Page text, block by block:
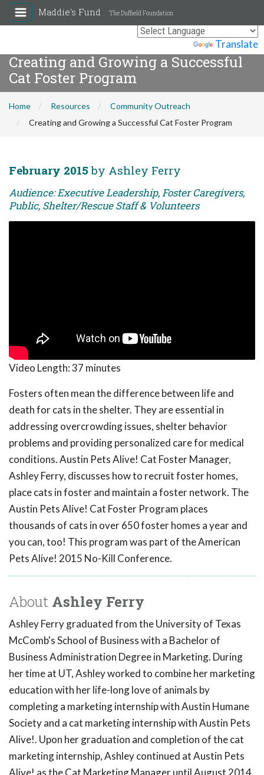
Translate
Maddie's Fund The Duffield Foundation
Creating and Growing a Successful
Cat Foster Program
Home Resources
Community Outreach
Creating and Growing a Successful Cat Foster Program
February 2015 by Ashley Ferry
Audience: Executive Leadership, Foster Caregivers,
Public, Shelter/Rescue Staff & Volunteers
Video Length:37 minutes
Fosters often mean the difference between life and
death for cats in the shelter. They are essential in
addressing overcrowding issues, shelter behavior
problems and providing personalized care for medical
conditions. Austin Pets Alive! Cat Foster Manager,
Ashley Ferry, discusses how to recruit foster homes,
place cats in foster and maintain a foster network. The
Austin Pets Alive! Cat Foster Program places
thousands of cats in over 650 foster homes a year and
you can, too! This program was part of the American
Pets Alive! 2015 No-Kill Conference.
About Ashley Ferry
Ashley Ferry graduated from the University of Texas
McComb's School of Business with a Bachelor of
Business Administration Degree in Marketing. During
her time at UT, Ashley worked to combine her marketing
education with her life-long love of animals by
completing a marketing internship with Austin Humane
Society and a cat marketing internship with Austin Pets
Alive!. Upon her graduation and completion of the cat
marketing internship, Ashley continued at Austin Pets
Alive! as the Cat Marketing Manager until August 2014.